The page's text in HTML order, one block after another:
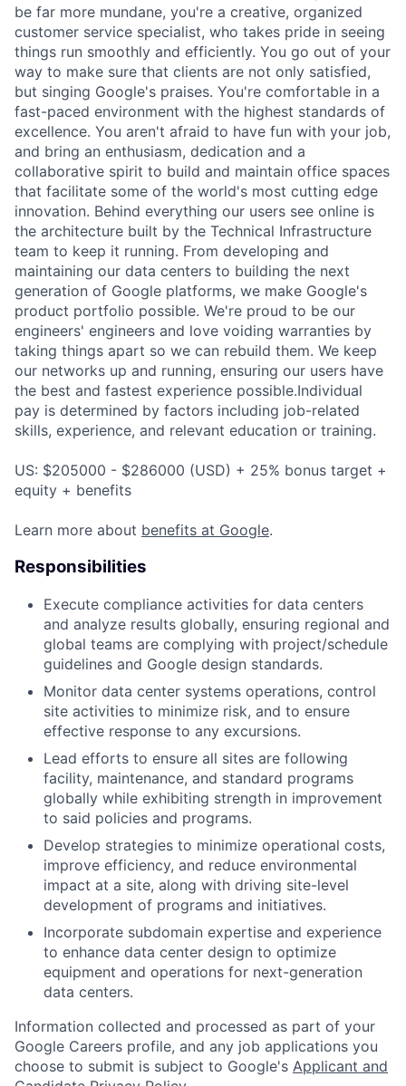
be far more mundane, you're a creative, organized
customer service specialist, who takes pride in seeing
things run smoothly and efficiently. You go out of your
way to make sure that clients are not only satisfied,
but singing Google's praises. You're comfortable in a
fast-paced environment with the highest standards of
excellence. You aren't afraid to have fun with your job,
and bring an enthusiasm, dedication and a
collaborative spirit to build and maintain office spaces
that facilitate some of the world's most cutting edge
innovation. Behind everything our users see online is
the architecture built by the Technical Infrastructure
team to keep it running. From developing and
maintaining our data centers to building the next
generation of Google platforms, we make Google's
product portfolio possible. We're proud to be our
engineers' engineers and love voiding warranties by
taking things apart so we can rebuild them. We keep
our networks up and running, ensuring our users have
the best and fastest experience possible.Individual
pay is determined by factors including job-related
skills, experience, and relevant education or training.
US: $205000 - $286000 (USD) + 25% bonus target +
equity + benefits
Learn more about benefits at Google.
Responsibilities
Execute compliance activities for data centers
and analyze results globally, ensuring regional and
global teams are complying with project/schedule
guidelines and Google design standards.
Monitor data center systems operations, control
site activities to minimize risk, and to ensure
effective response to any excursions.
Lead efforts to ensure all sites are following
facility, maintenance, and standard programs
globally while exhibiting strength in improvement
to said policies and programs.
Develop strategies to minimize operational costs,
improve efficiency, and reduce environmental
impact at a site, along with driving site-level
development of programs and initiatives.
Incorporate subdomain expertise and experience
to enhance data center design to optimize
equipment and operations for next-generation
data centers.
Information collected and processed as part of your
Google Careers profile, and any job applications you
choose to submit is subject to Google's Applicant and